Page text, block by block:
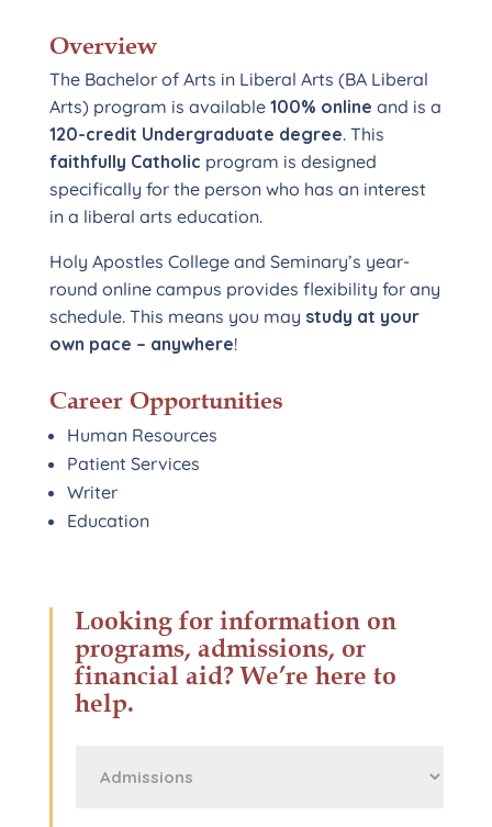
Overview
The Bachelor of Arts in Liberal Arts (BA Liberal
Arts) program is available 100% online and is a
120-credit Undergraduate degree. This
faithfully Catholic program is designed
specifically for the person who has an interest
in a liberal arts education.
Holy Apostles College and Seminary’s year-
round online campus provides flexibility for any
schedule. This means you may study at your
own pace – anywhere!
Career Opportunities
Human Resources
Patient Services
Writer
Education
Looking for information on
programs, admissions, or
financial aid? We’re here to
help.